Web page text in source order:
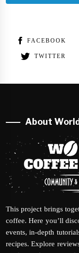
FACEBOOK
TWITTER
About
This project brings
coffee. Here you’ll
events, in-depth
recipes. Explore